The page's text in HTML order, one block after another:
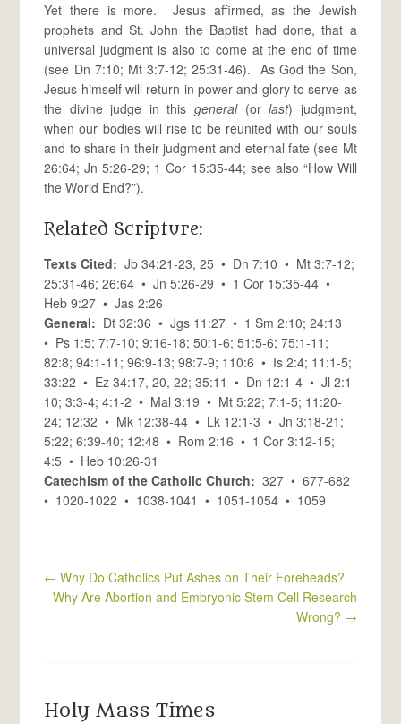
Yet there is more. Jesus affirmed, as the Jewish
prophets and St. John the Baptist had done, that a
universal judgment is also to come at the end of time
(see Dn 7:10; Mt 3:7-12; 25:31-46). As God the Son,
Jesus himself will return in power and glory to serve as
the divine judge in thisgeneral(orlast) judgment,
when our bodies will rise to be reunited with our souls
and to share in their judgment and eternal fate (see Mt
26:64; Jn 5:26-29; 1 Cor 15:35-44; see also “How Will
the World End?”).
Related Scripture:
Texts Cited: Jb 34:21-23, 25 • Dn 7:10 • Mt 3:7-12;
25:31-46; 26:64 • Jn 5:26-29 • 1 Cor 15:35-44 •
Heb 9:27 • Jas 2:26
General: Dt 32:36 • Jgs 11:27 • 1 Sm 2:10; 24:13
• Ps 1:5; 7:7-10; 9:16-18; 50:1-6; 51:5-6; 75:1-11;
82:8; 94:1-11; 96:9-13; 98:7-9; 110:6 • Is 2:4; 11:1-5;
33:22 • Ez 34:17, 20, 22; 35:11 • Dn 12:1-4 • Jl 2:1-
10; 3:3-4; 4:1-2 • Mal 3:19 • Mt 5:22; 7:1-5; 11:20-
24; 12:32 • Mk 12:38-44 • Lk 12:1-3 • Jn 3:18-21;
5:22; 6:39-40; 12:48 • Rom 2:16 • 1 Cor 3:12-15;
4:5 • Heb 10:26-31
Catechism of the Catholic Church: 327 • 677-682
• 1020-1022 • 1038-1041 • 1051-1054 • 1059
← Why Do Catholics Put Ashes on Their Foreheads?
Why Are Abortion and Embryonic Stem Cell Research
Wrong? →
Holy Mass Times